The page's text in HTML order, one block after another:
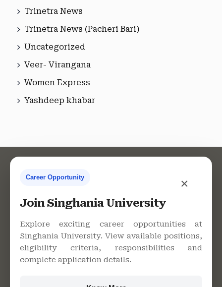
Trinetra News
Trinetra News (Pacheri Bari)
Uncategorized
Veer- Virangana
Women Express
Yashdeep khabar
×
Career Opportunity
Join Singhania University
Explore exciting career opportunities at
Singhania University. View available positions,
eligibility criteria, responsibilities and
complete application details.
Singhania University, Pacheri
Bari, Jhunjhunu - 333515,
Rajasthan